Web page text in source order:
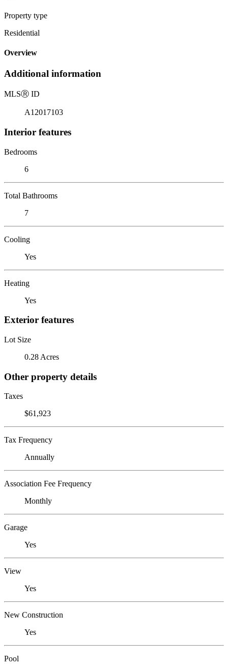
Property type
Residential
Overview
Additional information
MLSⓇ ID
A12017103
Interior features
Bedrooms
6
Total Bathrooms
7
Cooling
Yes
Heating
Yes
Exterior features
Lot Size
0.28 Acres
Other property details
Taxes
$61,923
Tax Frequency
Annually
Association Fee Frequency
Monthly
Garage
Yes
View
Yes
New Construction
Yes
Pool